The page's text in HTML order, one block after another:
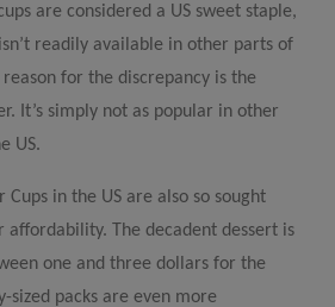
are considered a US sweet staple,
readily available in other parts of
for the discrepancy is the
It’s simply not as popular in other
US.
Cups in the US are also so sought
affordability. The decadent dessert is
one and three dollars for the
sized packs are even more